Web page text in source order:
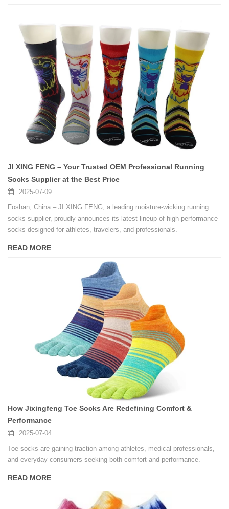
JI XING FENG – Your Trusted OEM Professional Running
Socks Supplier at the Best Price
2025-07-09
Foshan, China – JI XING FENG, a leading moisture-wicking running
socks supplier, proudly announces its latest lineup of high-performance
socks designed for athletes, travelers, and professionals.
READ MORE
How Jixingfeng Toe Socks Are Redefining Comfort &
Performance
2025-07-04
Toe socks are gaining traction among athletes, medical professionals,
and everyday consumers seeking both comfort and performance.
READ MORE